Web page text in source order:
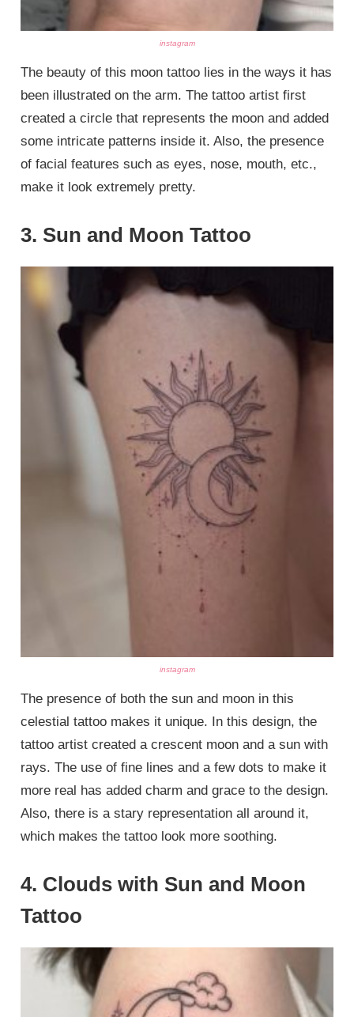
instagram
The beauty of this moon tattoo lies in the ways it has
been illustrated on the arm. The tattoo artist first
created a circle that represents the moon and added
some intricate patterns inside it. Also, the presence
of facial features such as eyes, nose, mouth, etc.,
make it look extremely pretty.
3. Sun and Moon Tattoo
instagram
The presence of both the sun and moon in this
celestial tattoo makes it unique. In this design, the
tattoo artist created a crescent moon and a sun with
rays. The use of fine lines and a few dots to make it
more real has added charm and grace to the design.
Also, there is a stary representation all around it,
which makes the tattoo look more soothing.
4. Clouds with Sun and Moon
Tattoo